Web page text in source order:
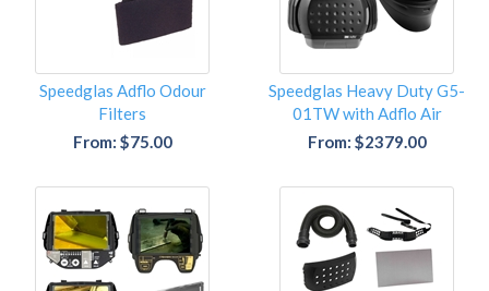
Speedglas Adflo Odour
Filters
From: $75.00
Speedglas Heavy Duty G5-
01TW with Adflo Air
From: $2379.00